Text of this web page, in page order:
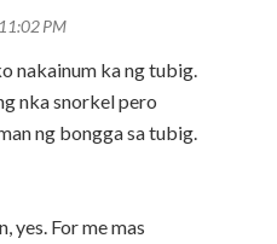
PM
nakainum ka ng tubig.
nka snorkel pero
ng bongga sa tubig.
yes. For me mas